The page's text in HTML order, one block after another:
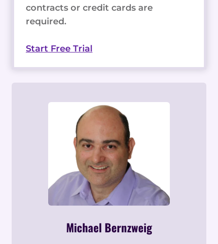
contracts or credit cards are
required.
Start Free Trial
Michael Bernzweig